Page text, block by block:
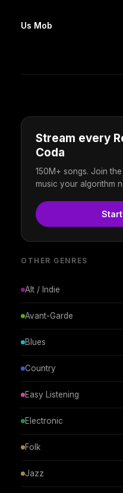
Us Mob
Stream every
Coda
150M+ songs. Join
music your algorithm
OTHER GENRES
Alt / Indie
Avant-Garde
Blues
Country
Easy Listening
Electronic
Folk
Jazz